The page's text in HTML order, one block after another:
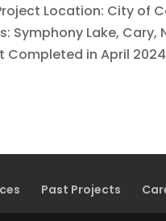
Location: City of
Symphony Lake,
Completed in April
Past Projects